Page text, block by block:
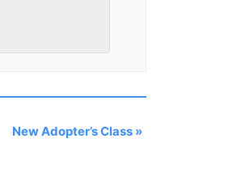
New Adopter’s Class »